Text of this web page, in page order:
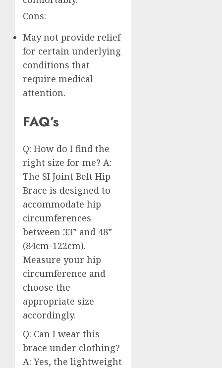
Cons:
May not provide relief
for certain underlying
conditions that
require medical
attention.
FAQ’s
Q: How do I find the
right size for me? A:
The SI Joint Belt Hip
Brace is designed to
accommodate hip
circumferences
between 33” and 48”
(84cm-122cm).
Measure your hip
circumference and
choose the
appropriate size
accordingly.
Q: Can I wear this
brace under clothing?
A: Yes, the lightweight